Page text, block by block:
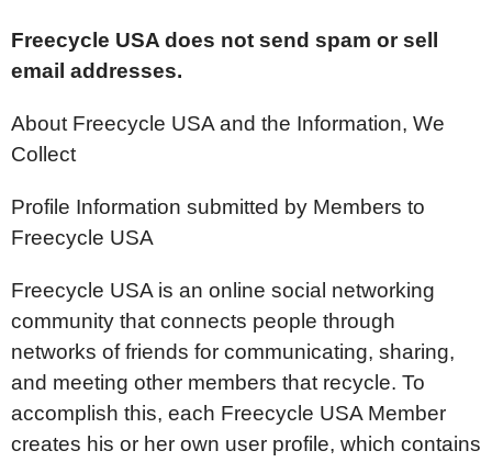
Freecycle USA does not send spam or sell
email addresses.
About Freecycle USA and the Information, We
Collect
Profile Information submitted by Members to
Freecycle USA
Freecycle USA is an online social networking
community that connects people through
networks of friends for communicating, sharing,
and meeting other members that recycle. To
accomplish this, each Freecycle USA Member
creates his or her own user profile, which contains